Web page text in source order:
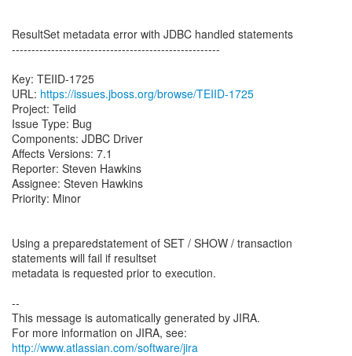
ResultSet metadata error with JDBC handled statements
-----------------------------------------------------
Key: TEIID-1725
URL: https://issues.jboss.org/browse/TEIID-1725
Project: Teiid
Issue Type: Bug
Components: JDBC Driver
Affects Versions: 7.1
Reporter: Steven Hawkins
Assignee: Steven Hawkins
Priority: Minor
Using a preparedstatement of SET / SHOW / transaction
statements will fail if resultset
metadata is requested prior to execution.
--
This message is automatically generated by JIRA.
For more information on JIRA, see:
http://www.atlassian.com/software/jira